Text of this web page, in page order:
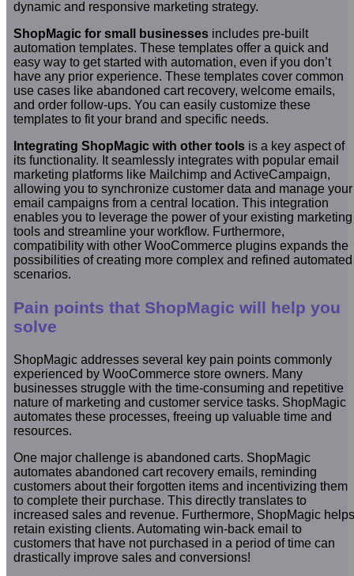
dynamic and responsive marketing strategy.
ShopMagic for small businessesincludes pre-built
automation templates. These templates offer a quick and
easy way to get started with automation, even if you don’t
have any prior experience. These templates cover common
use cases like abandoned cart recovery, welcome emails,
and order follow-ups. You can easily customize these
templates to fit your brand and specific needs.
Integrating ShopMagic with other toolsis a key aspect of
its functionality. It seamlessly integrates with popular email
marketing platforms like Mailchimp and ActiveCampaign,
allowing you to synchronize customer data and manage your
email campaigns from a central location. This integration
enables you to leverage the power of your existing marketing
tools and streamline your workflow. Furthermore,
compatibility with other WooCommerce plugins expands the
possibilities of creating more complex and refined automated
scenarios.
Pain points that ShopMagic will help you
solve
ShopMagic addresses several key pain points commonly
experienced by WooCommerce store owners. Many
businesses struggle with the time-consuming and repetitive
nature of marketing and customer service tasks. ShopMagic
automates these processes, freeing up valuable time and
resources.
One major challenge is abandoned carts. ShopMagic
automates abandoned cart recovery emails, reminding
customers about their forgotten items and incentivizing them
to complete their purchase. This directly translates to
increased sales and revenue. Furthermore, ShopMagic helps
retain existing clients. Automating win-back email to
customers that have not purchased in a period of time can
drastically improve sales and conversions!